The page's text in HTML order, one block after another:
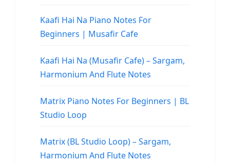
Kaafi Hai Na Piano Notes For
Beginners | Musafir Cafe
Kaafi Hai Na (Musafir Cafe) – Sargam,
Harmonium And Flute Notes
Matrix Piano Notes For Beginners | BL
Studio Loop
Matrix (BL Studio Loop) – Sargam,
Harmonium And Flute Notes